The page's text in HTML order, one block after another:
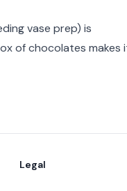
vase prep) is
of chocolates makes
Legal